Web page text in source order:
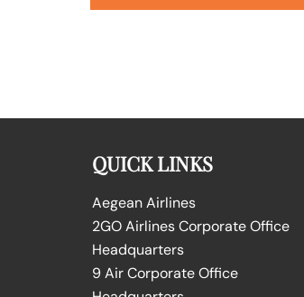
QUICK LINKS
Aegean Airlines
2GO Airlines Corporate Office
Headquarters
9 Air Corporate Office